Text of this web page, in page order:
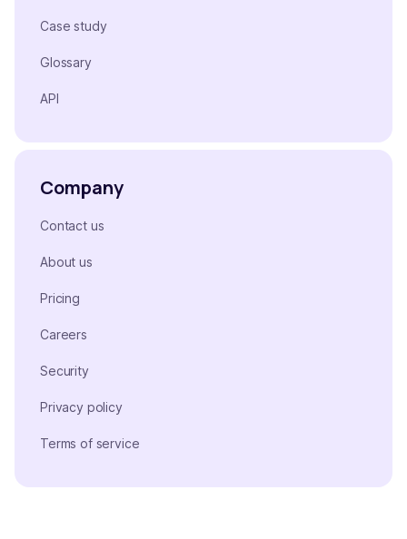
Case study
Glossary
API
Company
Contact us
About us
Pricing
Careers
Security
Privacy policy
Terms of service